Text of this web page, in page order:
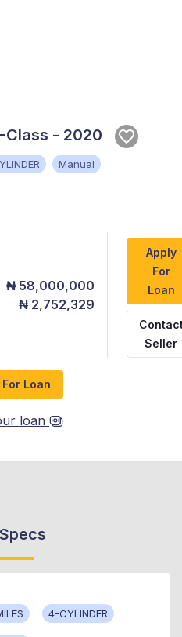
Class - 2020
Manual
₦ 58,000,000
₦ 2,752,329
Apply
For
Loan
Seller
Loan
loan
4-CYLINDER